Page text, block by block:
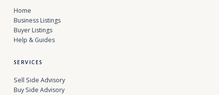
Home
Business Listings
Buyer Listings
Help & Guides
SERVICES
Sell Side Advisory
Buy Side Advisory